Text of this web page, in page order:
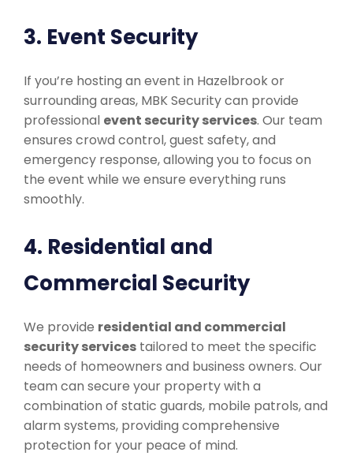
3. Event Security
If you’re hosting an event in Hazelbrook or
surrounding areas, MBK Security can provide
professional event security services. Our team
ensures crowd control, guest safety, and
emergency response, allowing you to focus on
the event while we ensure everything runs
smoothly.
4. Residential and
Commercial Security
We provide residential and commercial
security services tailored to meet the specific
needs of homeowners and business owners. Our
team can secure your property with a
combination of static guards, mobile patrols, and
alarm systems, providing comprehensive
protection for your peace of mind.